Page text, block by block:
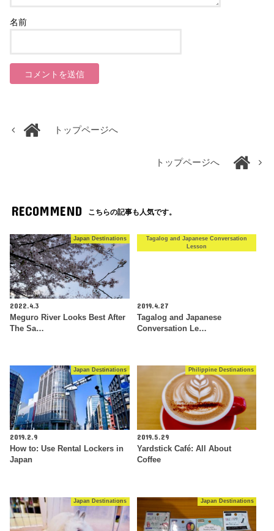
名前
トップページへ
トップページへ
RECOMMEND こちらの記事も人気です。
Japan Destinations
2022.4.3
Meguro River Looks Best After
The Sa…
Tagalog and Japanese Conversation
Lesson
2019.4.27
Tagalog and Japanese
Conversation Le…
Japan Destinations
2019.2.9
How to: Use Rental Lockers in
Japan
Philippine Destinations
2019.5.29
Yardstick Café: All About
Coffee
Japan Destinations Japan Destinations